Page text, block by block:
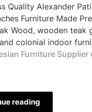
Quality Alexander
Furniture Made
Wood, wooden teak
colonial indoor
Furniture Supplier
reading